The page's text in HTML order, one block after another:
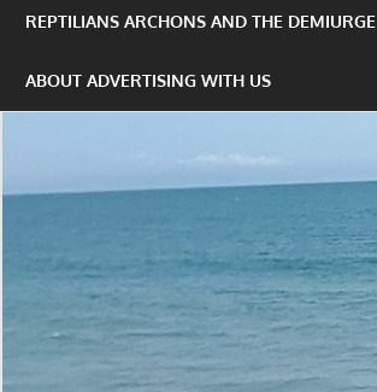
REPTILIANS ARCHONS AND THE DEMIURGE
ABOUT ADVERTISING WITH US